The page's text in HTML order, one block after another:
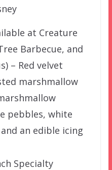
at Creature
Barbecue, and
– Red velvet
marshmallow
pebbles, white
an edible icing
Specialty